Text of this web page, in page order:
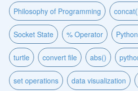
Philosophy of Programming
Socket State % Operator
turtle convert file abs()
set operations data visualization